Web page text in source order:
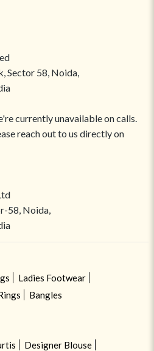
Sector 58, Noida,
currently unavailable on calls.
reach out to us directly on
58, Noida,
Ladies Footwear
Bangles
Designer Blouse